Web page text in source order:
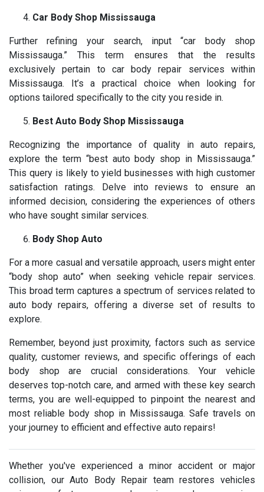
Car Body Shop Mississauga
Further refining your search, input “car body shop
Mississauga.” This term ensures that the results
exclusively pertain to car body repair services within
Mississauga. It’s a practical choice when looking for
options tailored specifically to the city you reside in.
Best Auto Body Shop Mississauga
Recognizing the importance of quality in auto repairs,
explore the term “best auto body shop in Mississauga.”
This query is likely to yield businesses with high customer
satisfaction ratings. Delve into reviews to ensure an
informed decision, considering the experiences of others
who have sought similar services.
Body Shop Auto
For a more casual and versatile approach, users might enter
“body shop auto” when seeking vehicle repair services.
This broad term captures a spectrum of services related to
auto body repairs, offering a diverse set of results to
explore.
Remember, beyond just proximity, factors such as service
quality, customer reviews, and specific offerings of each
body shop are crucial considerations. Your vehicle
deserves top-notch care, and armed with these key search
terms, you are well-equipped to pinpoint the nearest and
most reliable body shop in Mississauga. Safe travels on
your journey to efficient and effective auto repairs!
Whether you've experienced a minor accident or major
collision, our Auto Body Repair team restores vehicles